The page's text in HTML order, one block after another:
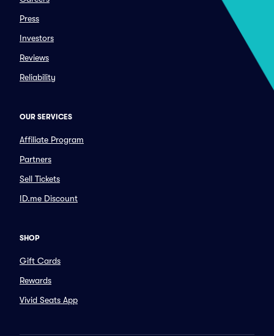
Press
Investors
Reviews
Reliability
OUR SERVICES
Affiliate Program
Partners
Sell Tickets
ID.me Discount
SHOP
Gift Cards
Rewards
Vivid Seats App